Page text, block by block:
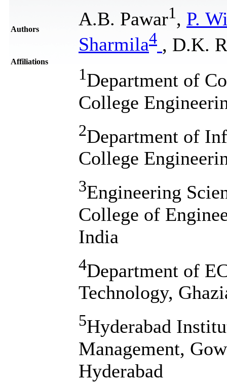
Authors A.B. Pawar1 , P.
Sharmila4 , D.K.
Affiliations
1Department of
College
2Department of
College
3Engineering
College of
India
4Department of
Technology,
5Hyderabad
Management,
Hyderabad